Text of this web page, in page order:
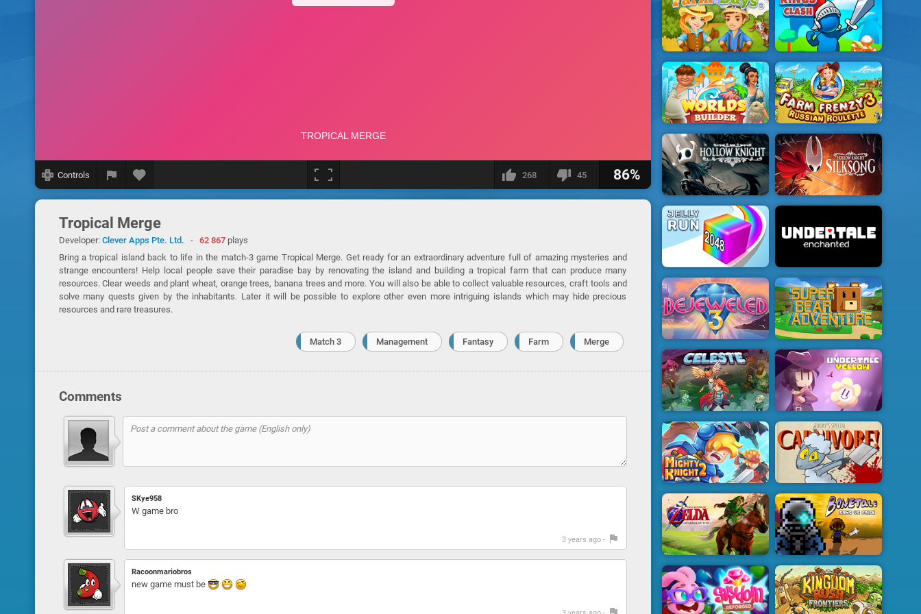
Controls 268 45 86%
Tropical Merge
Developer: Clever Apps Pte. Ltd. - 62 867plays
Bring a tropical island back to life in the match-3 game Tropical Merge. Get ready for an extraordinary adventure full of amazing mysteries and
strange encounters! Help local people save their paradise bay by renovating the island and building a tropical farm that can produce many
resources. Clear weeds and plant wheat, orange trees, banana trees and more. You will also be able to collect valuable resources, craft tools and
solve many quests given by the inhabitants. Later it will be possible to explore other even more intriguing islands which may hide precious
resources and rare treasures.
Match 3 Management Fantasy Farm Merge
Comments
SKye958
W game bro
3 years ago -
Racoonmariobros
new game must be